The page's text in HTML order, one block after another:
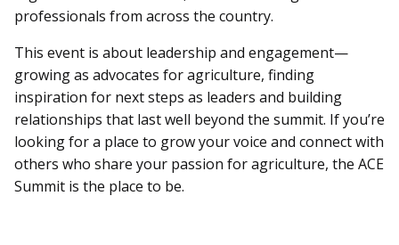
professionals from across the country.
This event is about leadership and engagement—
growing as advocates for agriculture, finding
inspiration for next steps as leaders and building
relationships that last well beyond the summit. If you’re
looking for a place to grow your voice and connect with
others who share your passion for agriculture, the ACE
Summit is the place to be.